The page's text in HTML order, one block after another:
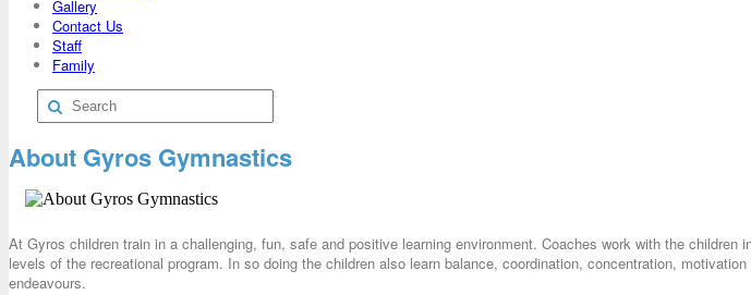
Gallery
Contact Us
Staff
Family
About Gyros Gymnastics
At Gyros children train in a challenging, fun, safe and positive learning environment. Coaches work with the
levels of the recreational program. In so doing the children also learn balance, coordination, concentration,
endeavours.